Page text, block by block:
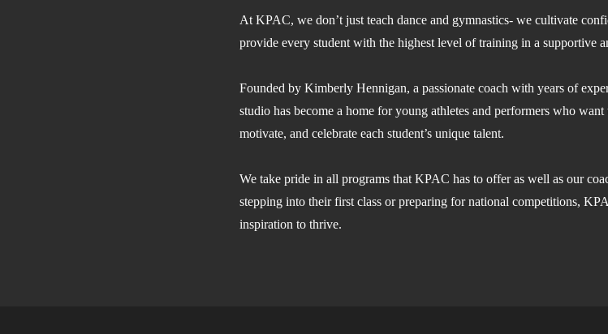
At KPAC, we don’t just teach dance and gymnastics- we cultivate
provide every student with the highest level of training in a supportive
Founded by Kimberly Hennigan, a passionate coach with years of
studio has become a home for young athletes and performers who
motivate, and celebrate each student’s unique talent.
We take pride in all programs that KPAC has to offer as well as our
stepping into their first class or preparing for national competitions,
inspiration to thrive.